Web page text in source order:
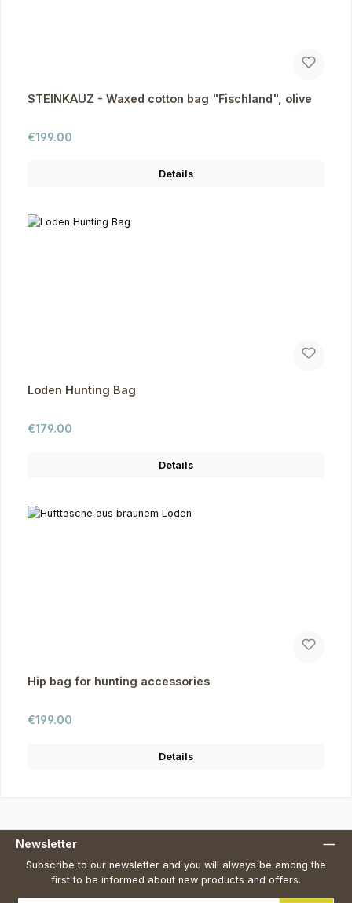
STEINKAUZ - Waxed cotton bag "Fischland", olive
Regular price:
€199.00
Details
Loden Hunting Bag
Regular price:
€179.00
Details
Hip bag for hunting accessories
Regular price:
€199.00
Details
Newsletter
Subscribe to our newsletter and you will always be among the
first to be informed about new products and offers.